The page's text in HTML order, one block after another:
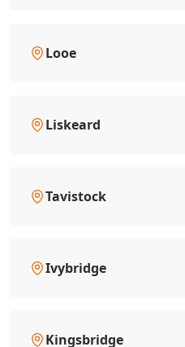
Looe
Liskeard
Tavistock
Ivybridge
Kingsbridge